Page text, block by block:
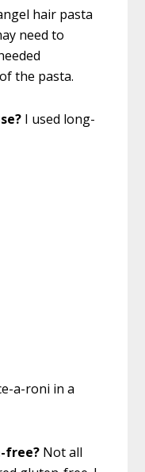
hair pasta
need to
the pasta.
I used long-
free? Not all